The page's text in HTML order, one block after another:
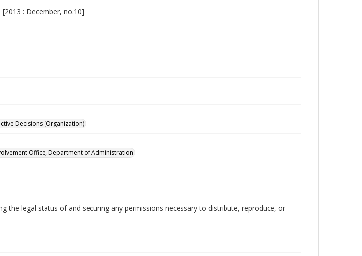
: December, no.10]
Decisions (Organization)
Office, Department of Administration
the legal status of and securing any permissions necessary to distribute, reproduce, or